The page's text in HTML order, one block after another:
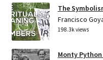
The
Francisco
198.3k views
Monty